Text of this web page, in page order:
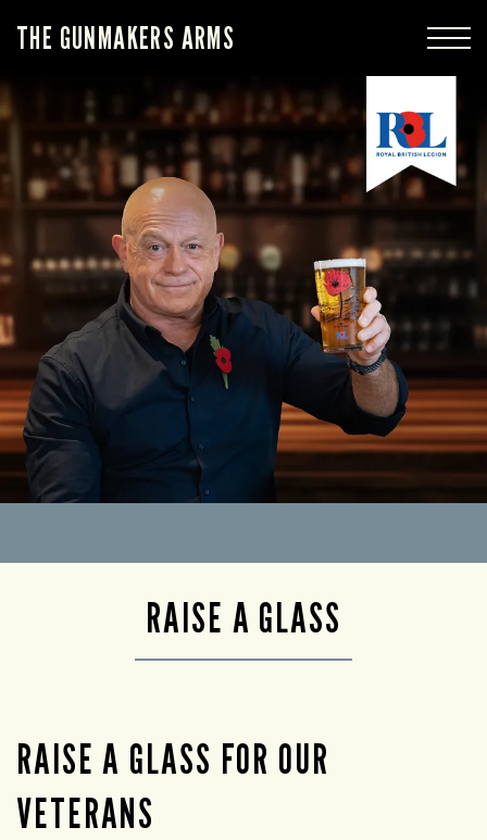
THE GUNMAKERS ARMS
RAISE A GLASS
RAISE A GLASS FOR OUR
VETERANS